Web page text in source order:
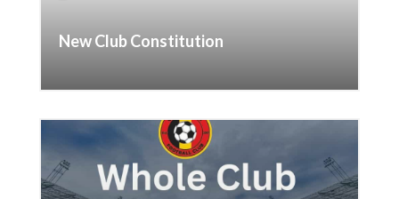
New Club Constitution